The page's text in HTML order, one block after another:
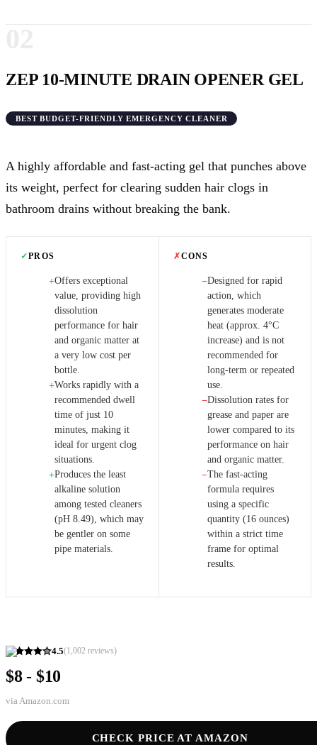
ZEP 10-MINUTE DRAIN OPENER GEL
BEST BUDGET-FRIENDLY EMERGENCY CLEANER
4.5(1,002 reviews)
$8 - $10
via Amazon.com
CHECK PRICE AT AMAZON
A highly affordable and fast-acting gel that punches above
its weight, perfect for clearing sudden hair clogs in
bathroom drains without breaking the bank.
✓PROS
+Offers exceptional
value, providing high
dissolution
performance for hair
and organic matter at
a very low cost per
bottle.
+Works rapidly with a
recommended dwell
time of just 10
minutes, making it
ideal for urgent clog
situations.
+Produces the least
alkaline solution
among tested cleaners
(pH 8.49), which may
be gentler on some
pipe materials.
✗CONS
−Designed for rapid
action, which
generates moderate
heat (approx. 4°C
increase) and is not
recommended for
long-term or repeated
use.
−Dissolution rates for
grease and paper are
lower compared to its
performance on hair
and organic matter.
−The fast-acting
formula requires
using a specific
quantity (16 ounces)
within a strict time
frame for optimal
results.